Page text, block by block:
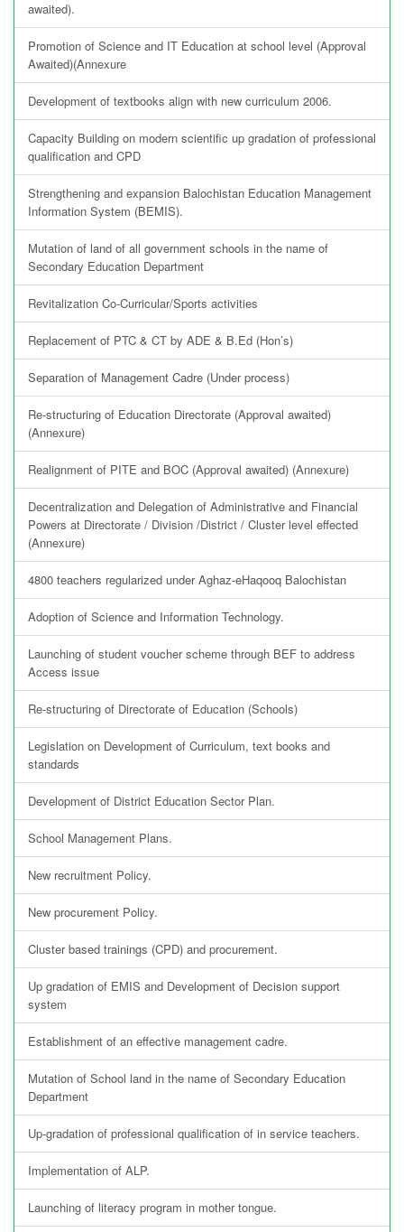
awaited).
Promotion of Science and IT Education at school level (Approval
Awaited)(Annexure
Development of textbooks align with new curriculum 2006.
Capacity Building on modern scientific up gradation of professional
qualification and CPD
Strengthening and expansion Balochistan Education Management
Information System (BEMIS).
Mutation of land of all government schools in the name of
Secondary Education Department
Revitalization Co-Curricular/Sports activities
Replacement of PTC & CT by ADE & B.Ed (Hon’s)
Separation of Management Cadre (Under process)
Re-structuring of Education Directorate (Approval awaited)
(Annexure)
Realignment of PITE and BOC (Approval awaited) (Annexure)
Decentralization and Delegation of Administrative and Financial
Powers at Directorate / Division /District / Cluster level effected
(Annexure)
4800 teachers regularized under Aghaz-eHaqooq Balochistan
Adoption of Science and Information Technology.
Launching of student voucher scheme through BEF to address
Access issue
Re-structuring of Directorate of Education (Schools)
Legislation on Development of Curriculum, text books and
standards
Development of District Education Sector Plan.
School Management Plans.
New recruitment Policy.
New procurement Policy.
Cluster based trainings (CPD) and procurement.
Up gradation of EMIS and Development of Decision support
system
Establishment of an effective management cadre.
Mutation of School land in the name of Secondary Education
Department
Up-gradation of professional qualification of in service teachers.
Implementation of ALP.
Launching of literacy program in mother tongue.